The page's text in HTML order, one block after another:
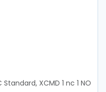
XCMD 1 nc 1 NO